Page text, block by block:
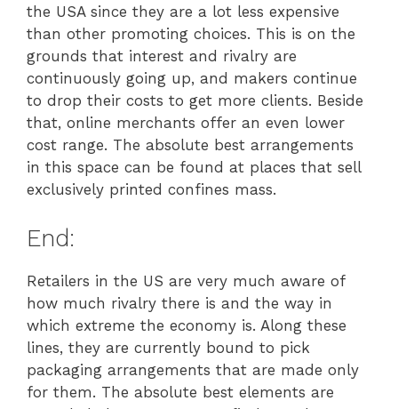
the USA since they are a lot less expensive
than other promoting choices. This is on the
grounds that interest and rivalry are
continuously going up, and makers continue
to drop their costs to get more clients. Beside
that, online merchants offer an even lower
cost range. The absolute best arrangements
in this space can be found at places that sell
exclusively printed confines mass.
End:
Retailers in the US are very much aware of
how much rivalry there is and the way in
which extreme the economy is. Along these
lines, they are currently bound to pick
packaging arrangements that are made only
for them. The absolute best elements are